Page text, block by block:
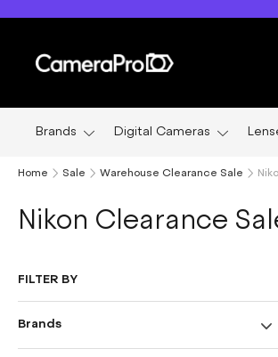
Skip
Content
Brands Digital Cameras
Home Sale Warehouse Clearance Sale
Nikon Clearance
FILTER BY
Brands